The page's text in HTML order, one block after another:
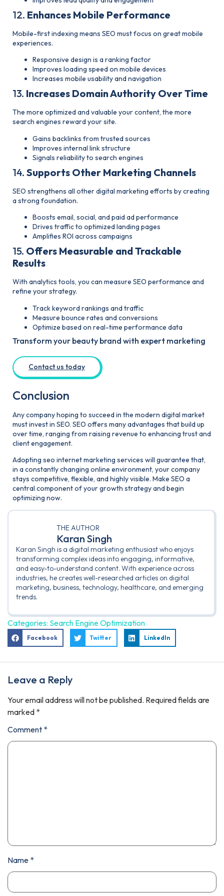
12. Enhances Mobile Performance
Mobile-first indexing means SEO must focus on great mobile
experiences.
Responsive design is a ranking factor
Improves loading speed on mobile devices
Increases mobile usability and navigation
13. Increases Domain Authority Over Time
The more optimized and valuable your content, the more
search engines reward your site.
Gains backlinks from trusted sources
Improves internal link structure
Signals reliability to search engines
14. Supports Other Marketing Channels
SEO strengthens all other digital marketing efforts by creating
a strong foundation.
Boosts email, social, and paid ad performance
Drives traffic to optimized landing pages
Amplifies ROI across campaigns
15. Offers Measurable and Trackable
Results
With analytics tools, you can measure SEO performance and
refine your strategy.
Track keyword rankings and traffic
Measure bounce rates and conversions
Optimize based on real-time performance data
Transform your beauty brand with expert marketing
Contact us today
Conclusion
Any company hoping to succeed in the modern digital market
must invest in SEO. SEO offers many advantages that build up
over time, ranging from raising revenue to enhancing trust and
client engagement.
Adopting seo internet marketing services will guarantee that,
in a constantly changing online environment, your company
stays competitive, flexible, and highly visible. Make SEO a
central component of your growth strategy and begin
optimizing now.
THE AUTHOR
Karan Singh
Karan Singh is a digital marketing enthusiast who enjoys
transforming complex ideas into engaging, informative,
and easy-to-understand content. With experience across
industries, he creates well-researched articles on digital
marketing, business, technology, healthcare, and emerging
trends.
Categories: Search Engine Optimization
Facebook Twitter LinkedIn
Leave a Reply
Your email address will not be published. Required fields are
marked *
Comment *
Name *